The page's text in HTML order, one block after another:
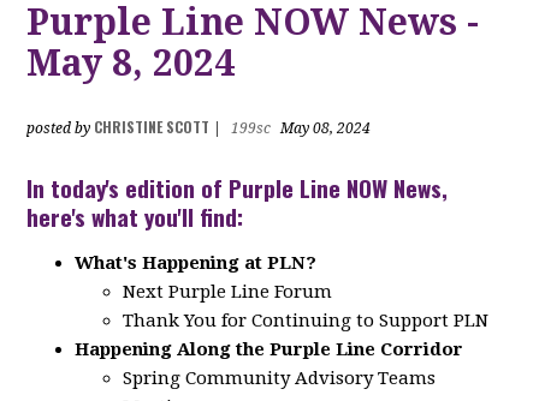
Purple Line NOW News -
May 8, 2024
posted by CHRISTINE SCOTT 199sc May 08, 2024
In today's edition of Purple Line NOW News,
here's what you'll find:
What's Happening at PLN?
Next Purple Line Forum
Thank You for Continuing to Support PLN
Happening Along the Purple Line Corridor
Spring Community Advisory Teams